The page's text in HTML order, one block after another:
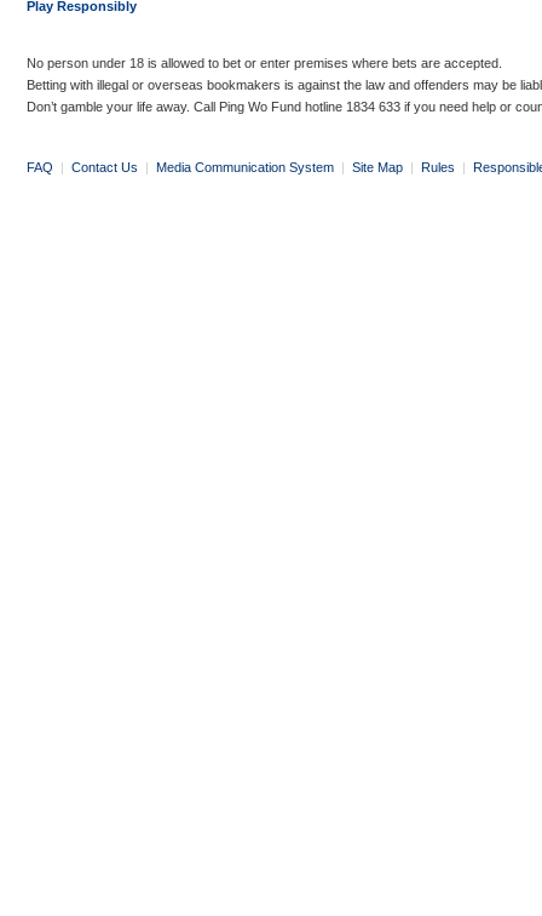
Play Responsibly
No person under 18 is allowed to bet or enter premises where bets are accepted.
Betting with illegal or overseas bookmakers is against the law and offenders may be
Don’t gamble your life away. Call Ping Wo Fund hotline 1834 633 if you need help or
FAQ | Contact Us | Media Communication System | Site Map | Rules |